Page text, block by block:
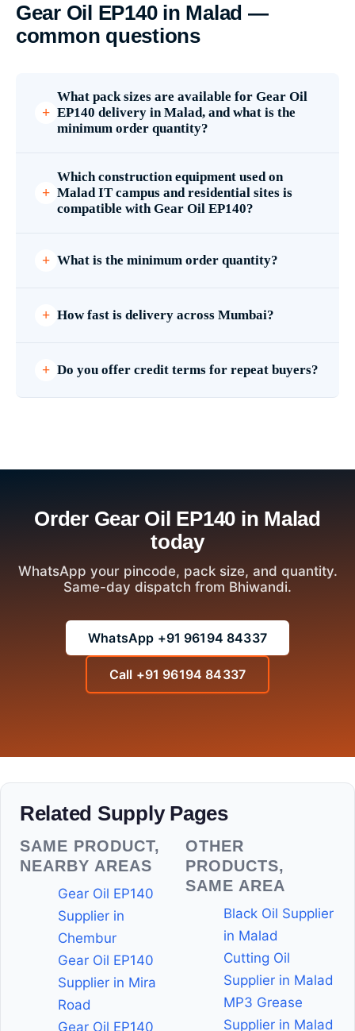
Gear Oil EP140 in Malad —
common questions
What pack sizes are available for Gear Oil
EP140 delivery in Malad, and what is the
minimum order quantity?
Which construction equipment used on
Malad IT campus and residential sites is
compatible with Gear Oil EP140?
What is the minimum order quantity?
How fast is delivery across Mumbai?
Do you offer credit terms for repeat buyers?
Order Gear Oil EP140 in Malad
today
WhatsApp your pincode, pack size, and quantity.
Same-day dispatch from Bhiwandi.
WhatsApp +91 96194 84337
Call +91 96194 84337
Related Supply Pages
SAME PRODUCT,
NEARBY AREAS
Gear Oil EP140
Supplier in
Chembur
Gear Oil EP140
Supplier in Mira
Road
Gear Oil EP140
OTHER
PRODUCTS,
SAME AREA
Black Oil Supplier
in Malad
Cutting Oil
Supplier in Malad
MP3 Grease
Supplier in Malad